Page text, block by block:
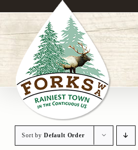
content
Sort by Default Order